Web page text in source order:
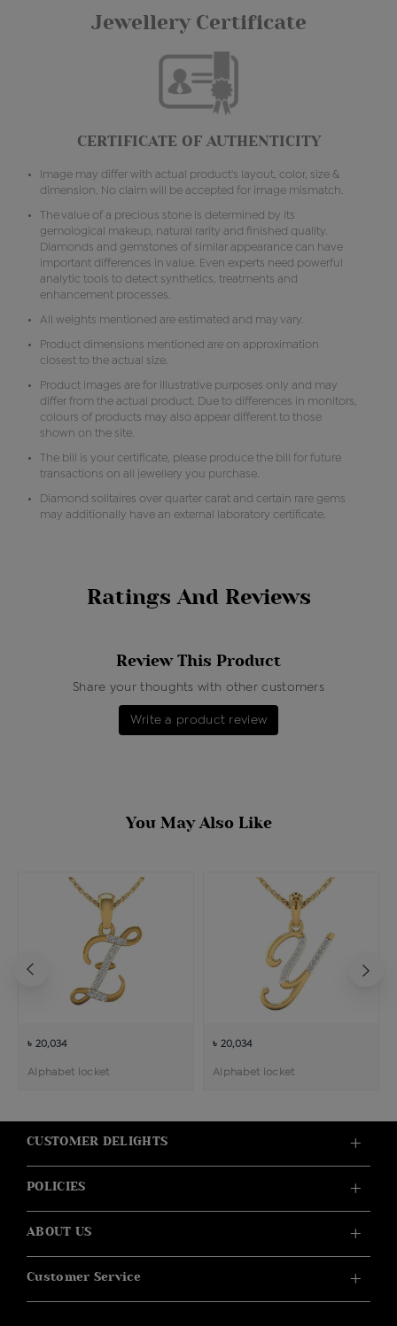
Jewellery Certificate
CERTIFICATE OF AUTHENTICITY
Image may differ with actual product's layout, color, size &
dimension. No claim will be accepted for image mismatch.
The value of a precious stone is determined by its
gemological makeup, natural rarity and finished quality.
Diamonds and gemstones of similar appearance can have
important differences in value. Even experts need powerful
analytic tools to detect synthetics, treatments and
enhancement processes.
All weights mentioned are estimated and may vary.
Product dimensions mentioned are on approximation
closest to the actual size.
Product images are for illustrative purposes only and may
differ from the actual product. Due to differences in monitors,
colours of products may also appear different to those
shown on the site.
The bill is your certificate, please produce the bill for future
transactions on all jewellery you purchase.
Diamond solitaires over quarter carat and certain rare gems
may additionally have an external laboratory certificate.
Ratings And Reviews
Review This Product
Share your thoughts with other customers
Write a product review
You May Also Like
৳ 20,034
Alphabet locket
৳ 20,034
Alphabet locket
CUSTOMER DELIGHTS
POLICIES
ABOUT US
Customer Service